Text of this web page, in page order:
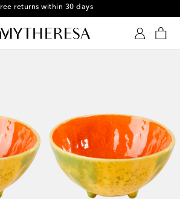
returns within 30 days